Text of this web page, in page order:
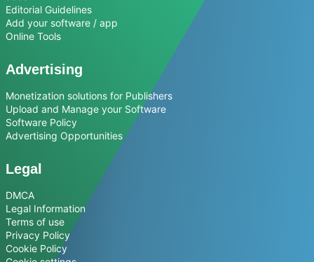
Editorial Guidelines
Add your software / app
Online Tools
Advertising
Monetization solutions for Publishers
Upload and Manage your Software
Software Policy
Advertising Opportunities
Legal
DMCA
Legal Information
Terms of use
Privacy Policy
Cookie Policy